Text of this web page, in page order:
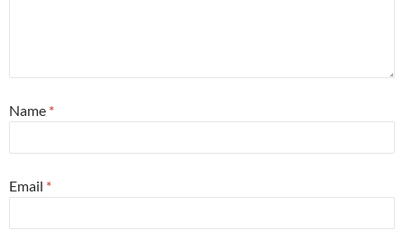
Name *
Email *